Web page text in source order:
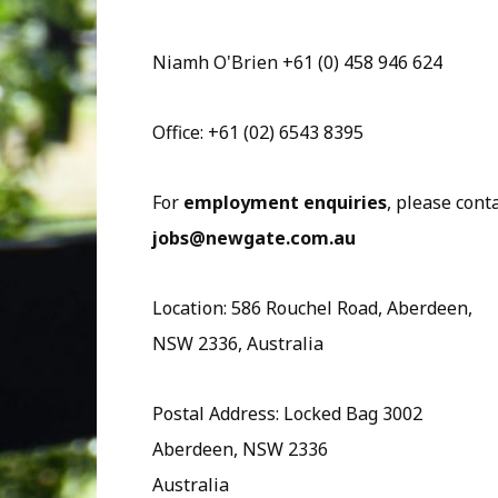
Niamh O'Brien +61 (0) 458 946 624
Office: +61 (02) 6543 8395
For employment enquiries, please
jobs@newgate.com.au
Location: 586 Rouchel Road, Aberdeen,
NSW 2336, Australia
Postal Address: Locked Bag 3002
Aberdeen, NSW 2336
Australia